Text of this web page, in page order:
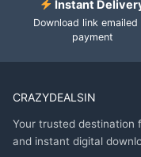
Instant
Download link emailed
payment
CRAZYDEALSIN
Your trusted destination
and instant digital